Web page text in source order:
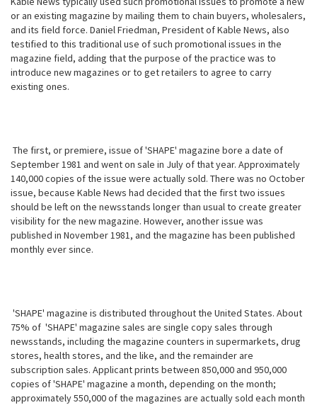
or an existing magazine by mailing them to chain buyers, wholesalers,
and its field force. Daniel Friedman, President of Kable News, also
testified to this traditional use of such promotional issues in the
magazine field, adding that the purpose of the practice was to
introduce new magazines or to get retailers to agree to carry
existing ones.
The first, or premiere, issue of 'SHAPE' magazine bore a date of
September 1981 and went on sale in July of that year. Approximately
140,000 copies of the issue were actually sold. There was no October
issue, because Kable News had decided that the first two issues
should be left on the newsstands longer than usual to create greater
visibility for the new magazine. However, another issue was
published in November 1981, and the magazine has been published
monthly ever since.
'SHAPE' magazine is distributed throughout the United States. About
75% of 'SHAPE' magazine sales are single copy sales through
newsstands, including the magazine counters in supermarkets, drug
stores, health stores, and the like, and the remainder are
subscription sales. Applicant prints between 850,000 and 950,000
copies of 'SHAPE' magazine a month, depending on the month;
approximately 550,000 of the magazines are actually sold each month